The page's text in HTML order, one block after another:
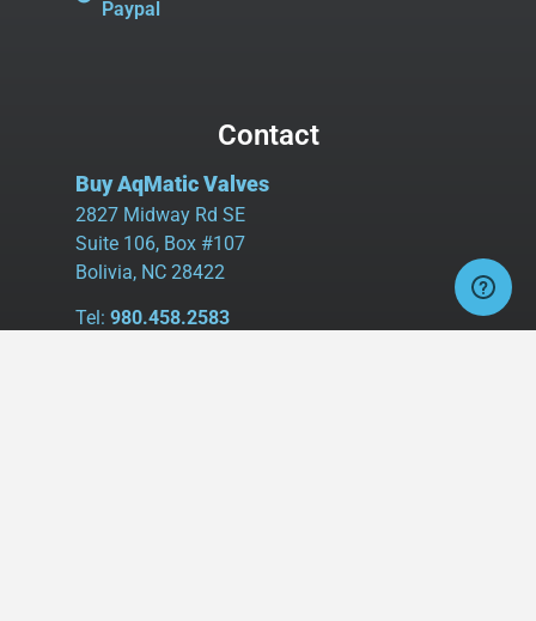
Paypal
Contact
Buy AqMatic Valves
2827 Midway Rd SE
Suite 106, Box #107
Bolivia, NC 28422
Tel: 980.458.2583